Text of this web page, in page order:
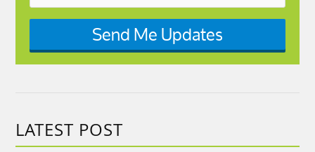
Send Me Updates
LATEST POST